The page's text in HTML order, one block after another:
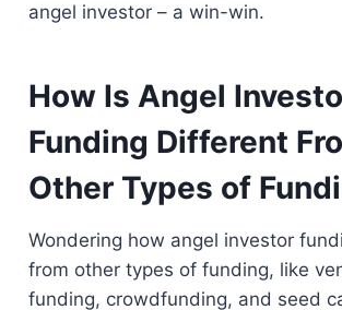
angel investor – a win-win.
How Is Angel
Funding Different
Other Types of
Wondering how angel investor
from other types of funding, like
funding, crowdfunding, and seed